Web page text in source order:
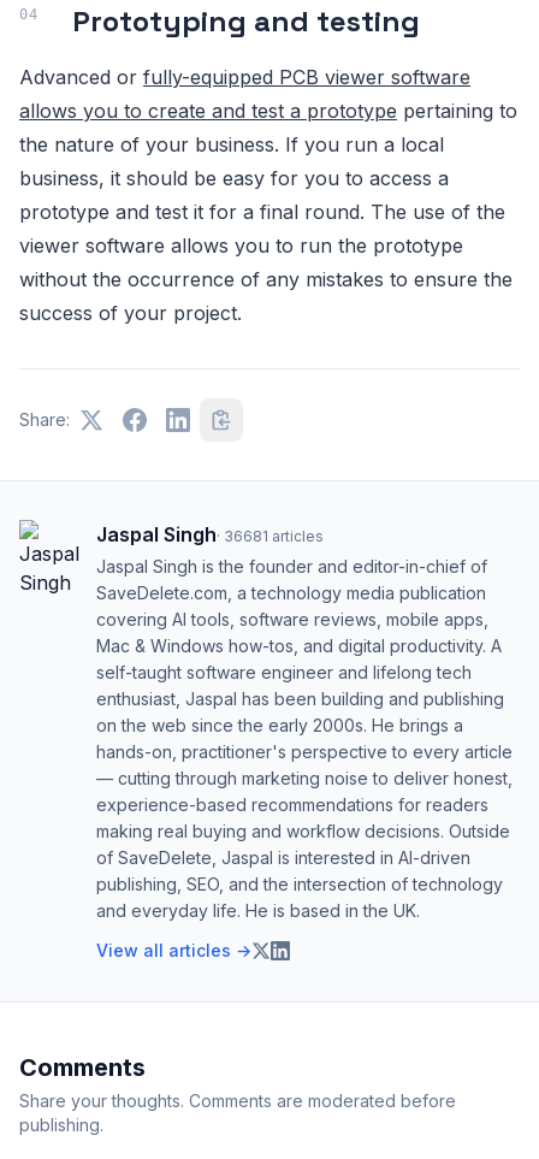
Prototyping and testing
Advanced or fully-equipped PCB viewer software
allows you to create and test a prototype pertaining to
the nature of your business. If you run a local
business, it should be easy for you to access a
prototype and test it for a final round. The use of the
viewer software allows you to run the prototype
without the occurrence of any mistakes to ensure the
success of your project.
Share:
Jaspal Singh· 36681 articles
Jaspal Singh is the founder and editor-in-chief of
SaveDelete.com, a technology media publication
covering AI tools, software reviews, mobile apps,
Mac & Windows how-tos, and digital productivity. A
self-taught software engineer and lifelong tech
enthusiast, Jaspal has been building and publishing
on the web since the early 2000s. He brings a
hands-on, practitioner's perspective to every article
— cutting through marketing noise to deliver honest,
experience-based recommendations for readers
making real buying and workflow decisions. Outside
of SaveDelete, Jaspal is interested in AI-driven
publishing, SEO, and the intersection of technology
and everyday life. He is based in the UK.
View all articles →
Comments
Share your thoughts. Comments are moderated before
publishing.